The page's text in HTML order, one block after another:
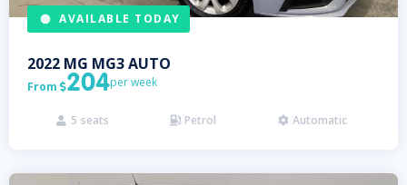
AVAILABLE TODAY
2022 MG MG3 AUTO
From 204per week
 5 seats  Petrol  Automatic